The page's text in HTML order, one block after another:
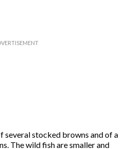
several stocked browns and of a
The wild fish are smaller and